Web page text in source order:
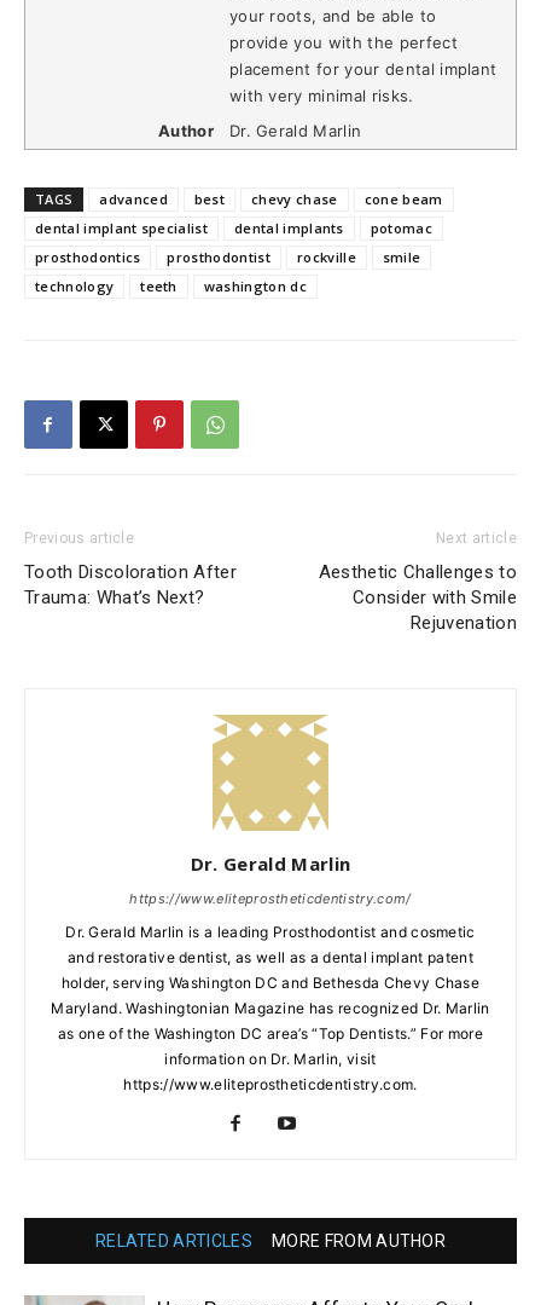
your roots, and be able to
provide you with the perfect
placement for your dental implant
with very minimal risks.
Author
Dr. Gerald Marlin
TAGS advanced best chevy chase
cone beam
dental implant specialist
dental implants
potomac
prosthodontics
prosthodontist rockville
smile
technology
teeth washington dc
Previous article
Tooth Discoloration After
Trauma: What’s Next?
Next article
Aesthetic Challenges to
Consider with Smile
Rejuvenation
Dr. Gerald Marlin
https://www.eliteprostheticdentistry.com/
Dr. Gerald Marlin is a leading Prosthodontist and cosmetic
and restorative dentist, as well as a dental implant patent
holder, serving Washington DC and Bethesda Chevy Chase
Maryland. Washingtonian Magazine has recognized Dr. Marlin
as one of the Washington DC area’s “Top Dentists.” For more
information on Dr. Marlin, visit
https://www.eliteprostheticdentistry.com.
RELATED ARTICLES MORE FROM AUTHOR